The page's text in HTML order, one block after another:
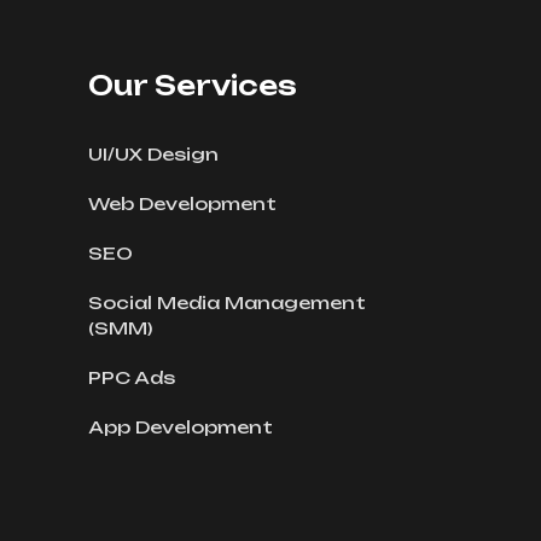
Our Services
UI/UX Design
Web Development
SEO
Social Media Management
(SMM)
PPC Ads
App Development